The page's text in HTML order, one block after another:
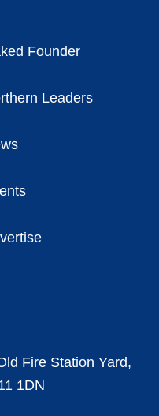
Founder
Leaders
Fire Station Yard,
1DN